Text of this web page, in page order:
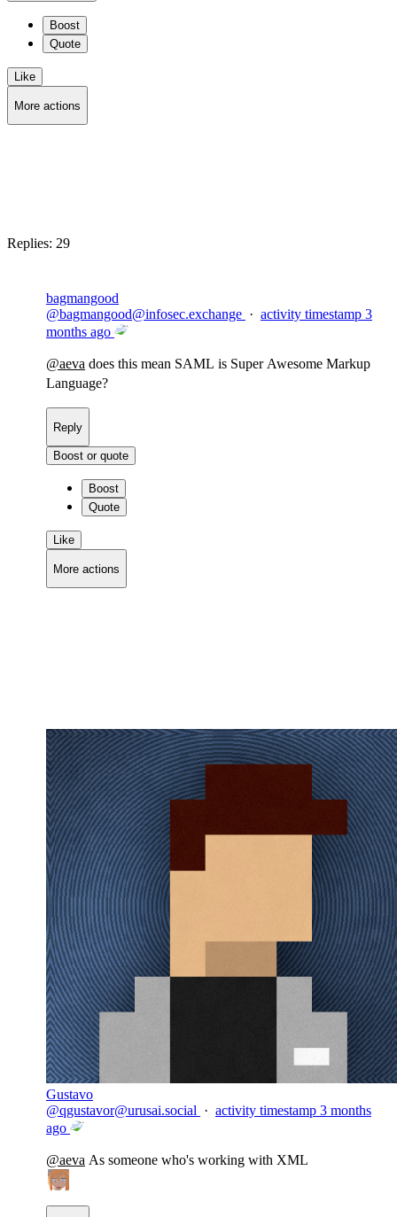
Boost
Quote
Like
More actions
Replies: 29
bagmangood
@bagmangood@infosec.exchange · activity timestamp 3
months ago
@aeva does this mean SAML is Super Awesome Markup
Language?
Reply
Boost or quote
Boost
Quote
Like
More actions
Gustavo
@qgustavor@urusai.social · activity timestamp 3 months
ago
@aeva As someone who's working with XML